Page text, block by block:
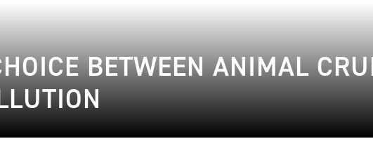
BETWEEN ANIMAL